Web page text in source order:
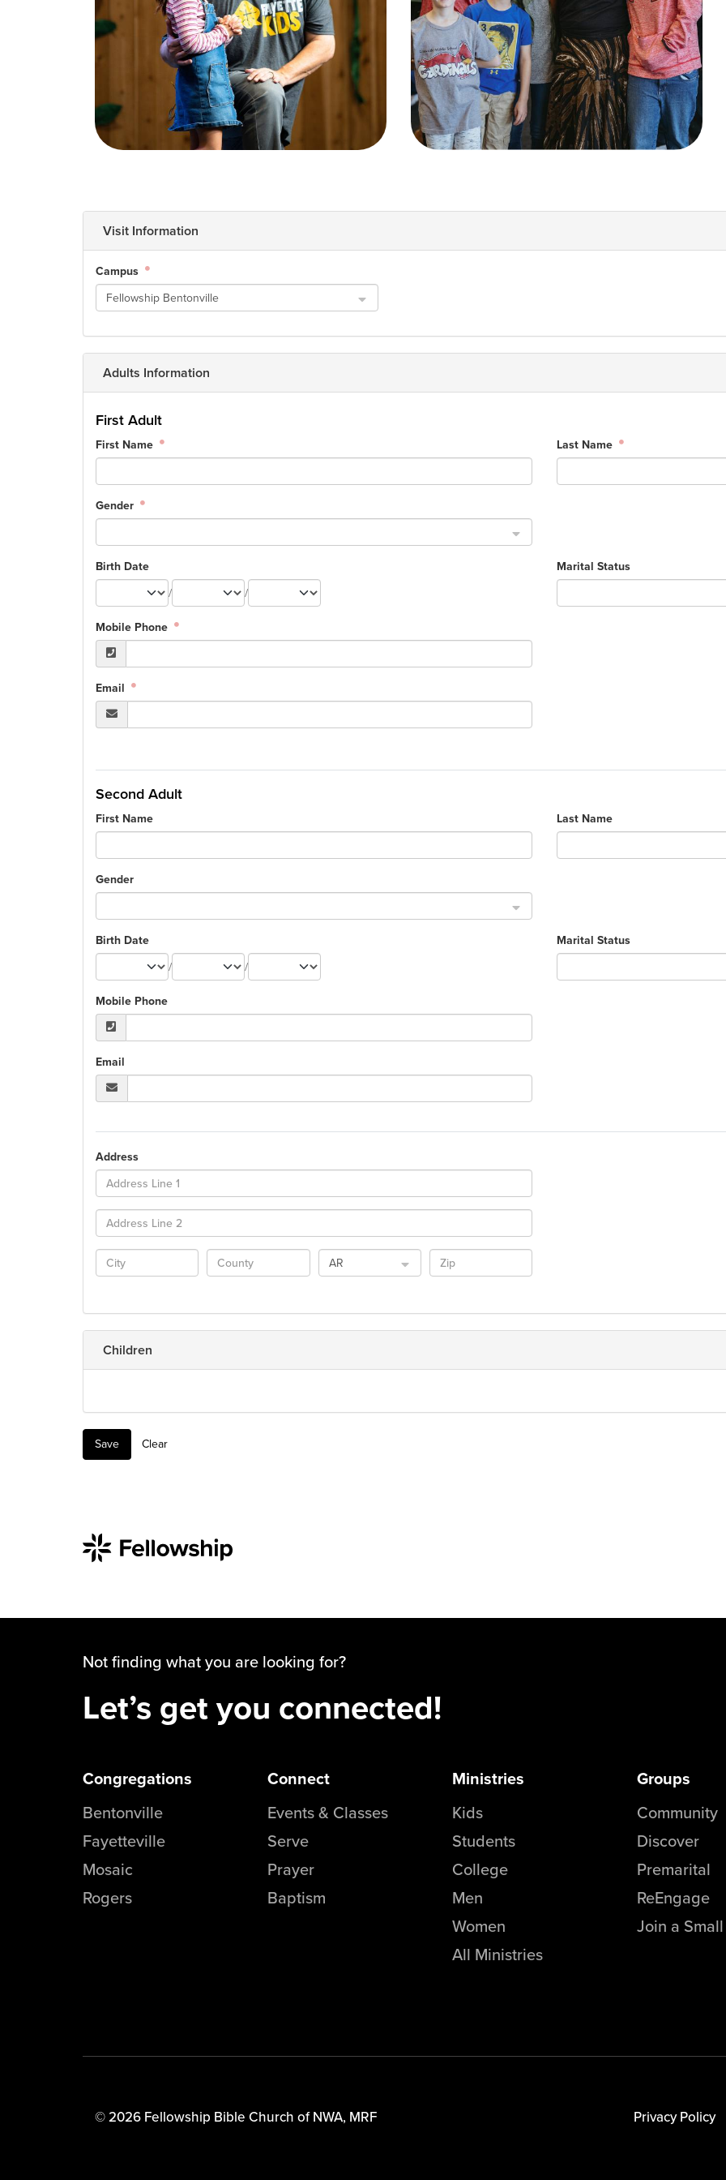
How to Watch
Celebrate Recovery
Counseling & Care
Disability Ministry
Search
Groups
Community
Resources
Watch Services
Visit Information
Campus
Fellowship Bentonville
Adults Information
First Adult
First Name Last Name
Gender
Birth Date
/ /
Marital Status
Mobile Phone
Email
Second Adult
First Name Last Name
Gender
Birth Date
/ /
Marital Status
Mobile Phone
Email
Address
AR
Children
Save Clear
Not finding what you are looking for?
Let’s get you connected!
Congregations
Bentonville
Fayetteville
Mosaic
Rogers
Connect
Events & Classes
Serve
Prayer
Baptism
Ministries
Kids
Students
College
Men
Women
All Ministries
Groups
Community
Discover
Premarital
ReEngage
Join a
© 2026 Fellowship Bible Church of NWA, MRF Privacy Policy